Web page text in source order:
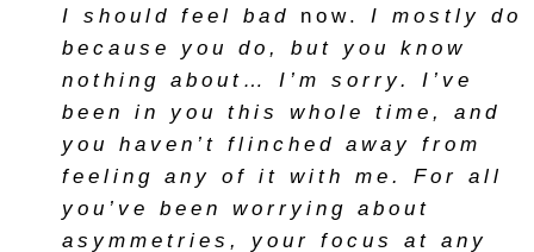
I should feel bad now.
I mostly do
because you do, but you know
nothing about… I’m sorry. I’ve
been in you this whole time, and
you haven’t flinched away from
feeling any of it with me. For all
you’ve been worrying about
asymmetries, your focus at any